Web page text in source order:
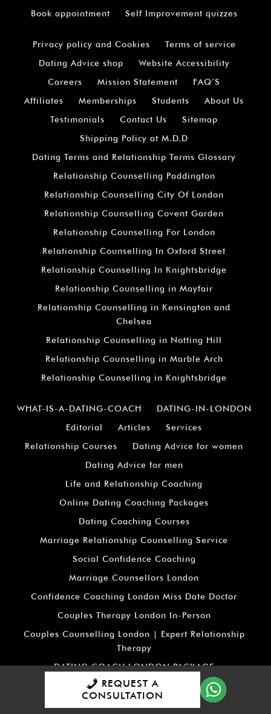
Book appointment
Self Improvement quizzes
Privacy policy and Cookies
Terms of service
Dating Advice shop
Website Accessibility
Careers
Mission Statement
FAQ’S
Affiliates
Memberships Students
About Us
Testimonials
Contact Us
Sitemap
Shipping Policy at M.D.D
Dating Terms and Relationship Terms Glossary
Relationship Counselling Paddington
Relationship Counselling City Of London
Relationship Counselling Covent Garden
Relationship Counselling For London
Relationship Counselling In Oxford Street
Relationship Counselling In Knightsbridge
Relationship Counselling in Mayfair
Relationship Counselling in Kensington and
Chelsea
Relationship Counselling in Notting Hill
Relationship Counselling in Marble Arch
Relationship Counselling in Knightsbridge
WHAT-IS-A-DATING-COACH
DATING-IN-LONDON
Editorial
Articles
Services
Relationship Courses
Dating Advice for women
Dating Advice for men
Life and Relationship Coaching
Online Dating Coaching Packages
Dating Coaching Courses
Marriage Relationship Counselling Service
Social Confidence Coaching
Marriage Counsellors London
Confidence Coaching London Miss Date Doctor
Couples Therapy London In-Person
Couples Counselling London | Expert Relationship
Therapy
DATING COACH LONDON PACKAGE
RELATIONSHIP COACH LONDON PACKAGE
RELATIONSHIP COUNSELLING LONDON PACKAGE
REQUEST A
CONSULTATION